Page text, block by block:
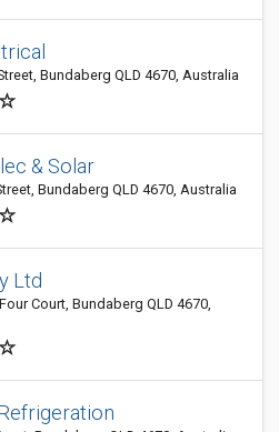
Bundaberg QLD 4670, Australia
& Solar
Bundaberg QLD 4670, Australia
Ltd
Court, Bundaberg QLD 4670,